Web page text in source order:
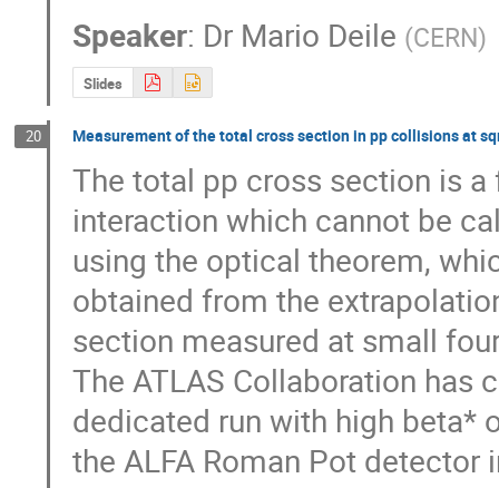
Speaker: Dr Mario Deile (CERN)
Slides
20 Measurement of the total cross section in pp collisions at
The total pp cross section is
interaction which cannot be
using the optical theorem,
obtained from the
section measured at small
The ATLAS Collaboration
dedicated run with high beta*
the ALFA Roman Pot